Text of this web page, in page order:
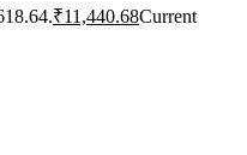
₹11,440.68Current